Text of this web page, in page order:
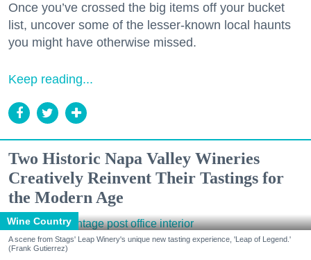
Once you’ve crossed the big items off your bucket
list, uncover some of the lesser-known local haunts
you might have otherwise missed.
Keep reading...
Two Historic Napa Valley Wineries
Creatively Reinvent Their Tastings for
the Modern Age
Wine Country
A scene from Stags' Leap Winery's unique new tasting experience, 'Leap of Legend.'
(Frank Gutierrez)